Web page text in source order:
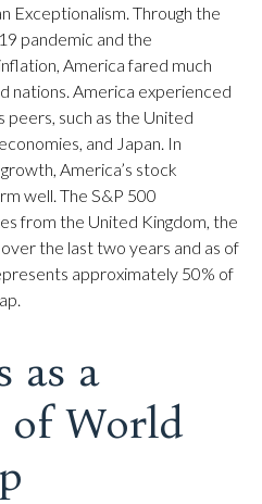
Exceptionalism. Through the
pandemic and the
America fared much
nations. America experienced
such as the United
and Japan. In
America’s stock
well. The S&P 500
from the United Kingdom, the
the last two years and as of
approximately 50% of
as a
of World